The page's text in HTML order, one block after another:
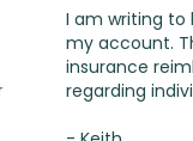
writing to let you
They are
reimbursement
individual